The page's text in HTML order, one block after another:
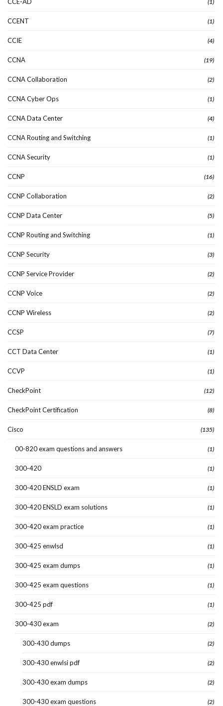
(1)
CCENT (1)
CCIE (4)
CCNA (19)
CCNA Collaboration (2)
CCNA Cyber Ops (1)
CCNA Data Center (4)
CCNA Routing and Switching (1)
CCNA Security (1)
CCNP (16)
CCNP Collaboration (2)
CCNP Data Center (5)
CCNP Routing and Switching (1)
CCNP Security (3)
CCNP Service Provider (2)
CCNP Voice (2)
CCNP Wireless (2)
CCSP (7)
CCT Data Center (1)
CCVP (1)
CheckPoint (12)
CheckPoint Certification (8)
Cisco (135)
00-820 exam questions and answers (1)
300-420 (1)
300-420 ENSLD exam (1)
300-420 ENSLD exam solutions (1)
300-420 exam practice (1)
300-425 enwlsd (1)
300-425 exam dumps (1)
300-425 exam questions (1)
300-425 pdf (1)
300-430 exam (2)
300-430 dumps (2)
300-430 enwlsi pdf (2)
300-430 exam dumps (2)
300-430 exam questions (2)